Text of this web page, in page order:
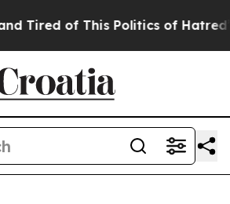
of This Politics of Hatred” The